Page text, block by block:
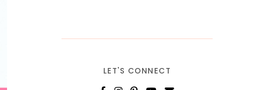
LET'S CONNECT